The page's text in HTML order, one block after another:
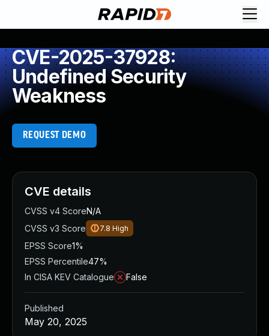
CVE-2025-37928:
Undefined Security
Weakness
REQUEST DEMO
CVE details
CVSS v4 ScoreN/A
CVSS v3 Score
7.8 High
EPSS Score1%
EPSS Percentile47%
In CISA KEV Catalogue
False
Published
May 20, 2025